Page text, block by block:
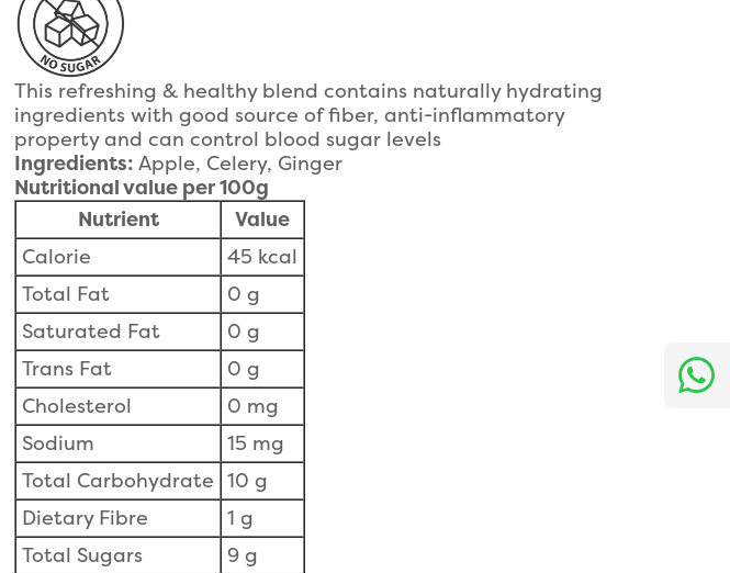
This refreshing & healthy blend contains naturally hydrating
ingredients with good source of fiber, anti-inflammatory
property and can control blood sugar levels
Ingredients: Apple, Celery, Ginger
Nutritional value per 100g
Nutrient
Value
Calorie
45 kcal
Total Fat
0 g
Saturated Fat
0 g
Trans Fat
0 g
Cholesterol
0 mg
Sodium
15 mg
Total Carbohydrate 10 g
Dietary Fibre
1 g
Total Sugars
9 g